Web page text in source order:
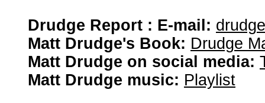
Drudge Report : E-mail:
Matt Drudge's Book: Drudge
Matt Drudge on social media:
Matt Drudge music: Playlist